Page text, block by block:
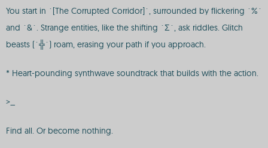
You start in `[The Corrupted Corridor]`, surrounded by flickering `%`
and `&`. Strange entities, like the shifting `Σ`, ask riddles. Glitch
beasts (`╬`) roam, erasing your path if you approach.
* Heart-pounding synthwave soundtrack that builds with the action.
>_
Find all. Or become nothing.